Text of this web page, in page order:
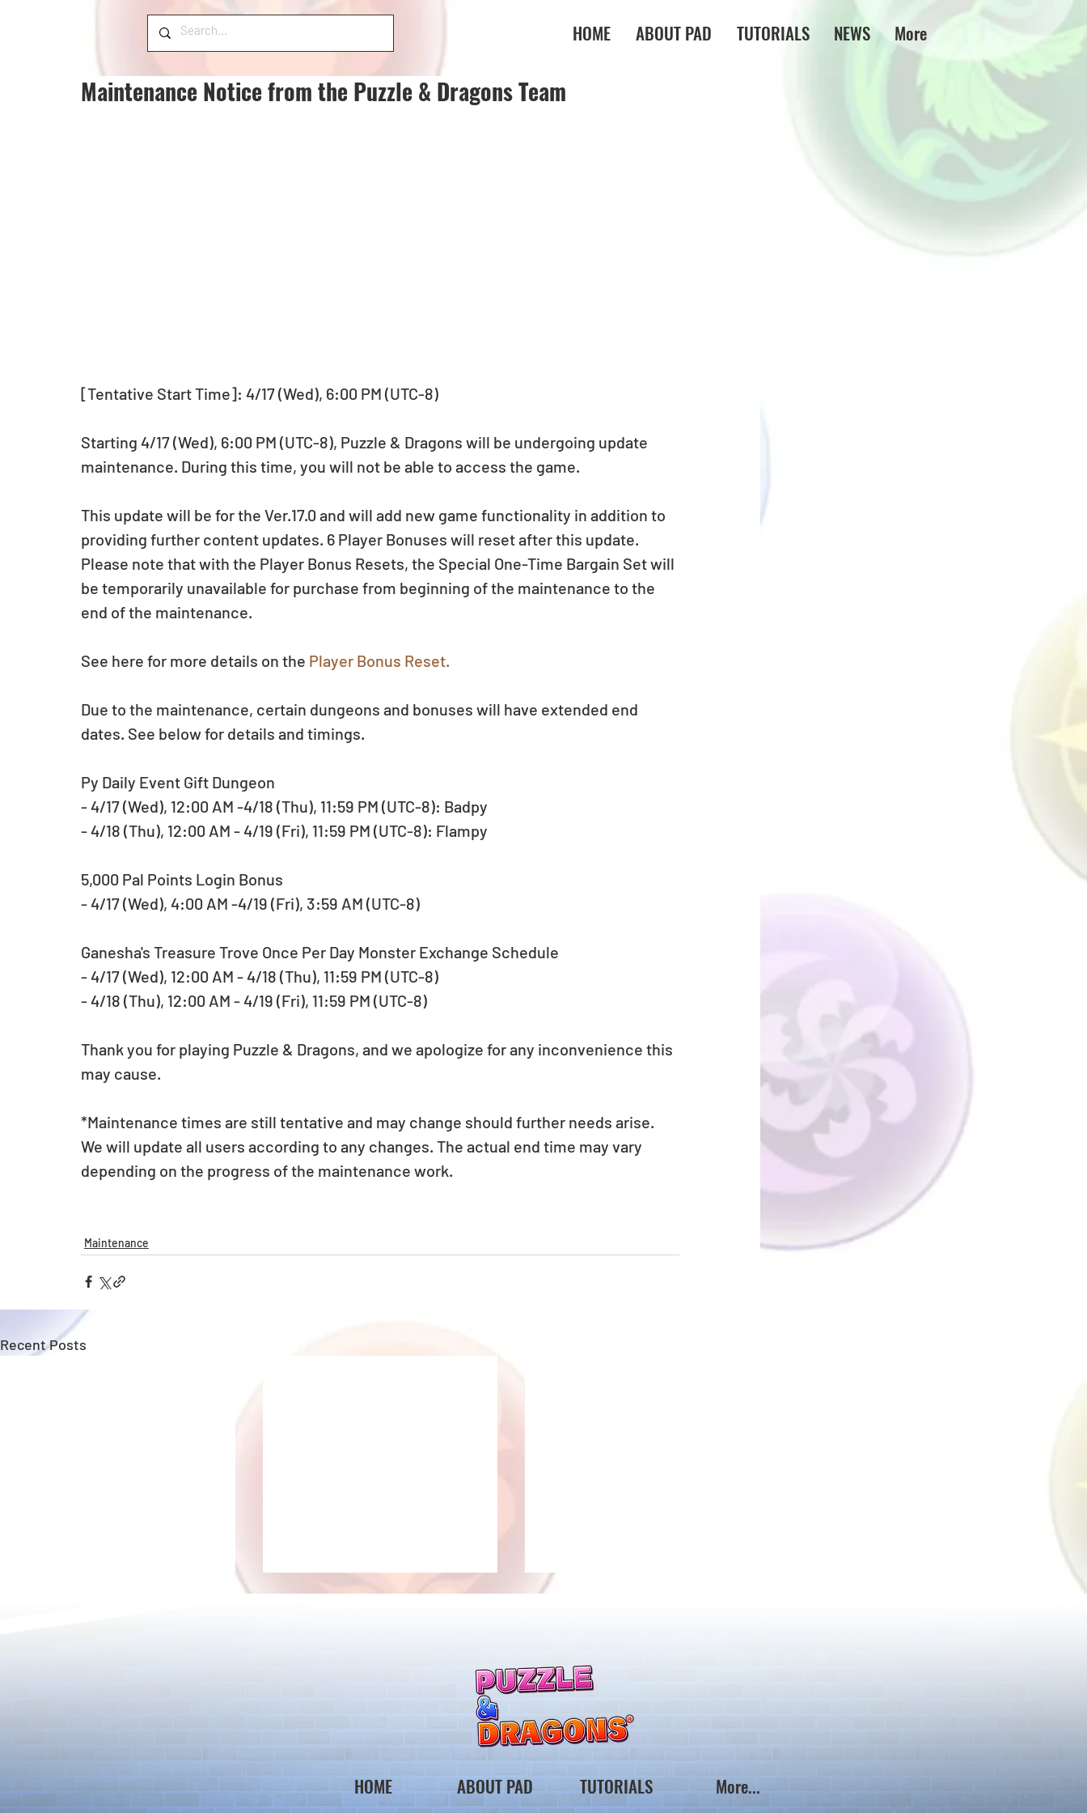
HOME ABOUT PAD TUTORIALS NEWS More
Maintenance Notice from the Puzzle & Dragons Team
[Tentative Start Time]: 4/17 (Wed), 6:00 PM (UTC-8)
Starting 4/17 (Wed), 6:00 PM (UTC-8), Puzzle & Dragons will be undergoing update
maintenance. During this time, you will not be able to access the game.
This update will be for the Ver.17.0 and will add new game functionality in addition to
providing further content updates. 6 Player Bonuses will reset after this update.
Please note that with the Player Bonus Resets, the Special One-Time Bargain Set will
be temporarily unavailable for purchase from beginning of the maintenance to the
end of the maintenance.
See here for more details on the Player Bonus Reset.
Due to the maintenance, certain dungeons and bonuses will have extended end
dates. See below for details and timings.
Py Daily Event Gift Dungeon
- 4/17 (Wed), 12:00 AM -4/18 (Thu), 11:59 PM (UTC-8): Badpy
- 4/18 (Thu), 12:00 AM - 4/19 (Fri), 11:59 PM (UTC-8): Flampy
5,000 Pal Points Login Bonus
- 4/17 (Wed), 4:00 AM -4/19 (Fri), 3:59 AM (UTC-8)
Ganesha's Treasure Trove Once Per Day Monster Exchange Schedule
- 4/17 (Wed), 12:00 AM - 4/18 (Thu), 11:59 PM (UTC-8)
- 4/18 (Thu), 12:00 AM - 4/19 (Fri), 11:59 PM (UTC-8)
Thank you for playing Puzzle & Dragons, and we apologize for any inconvenience this
may cause.
*Maintenance times are still tentative and may change should further needs arise.
We will update all users according to any changes. The actual end time may vary
depending on the progress of the maintenance work.
Maintenance
Recent Posts
Puzzle & Dragons Team*
*Maintenance Notice from the
Puzzle & Dragons Team*
HOME ABOUT PAD TUTORIALS More...